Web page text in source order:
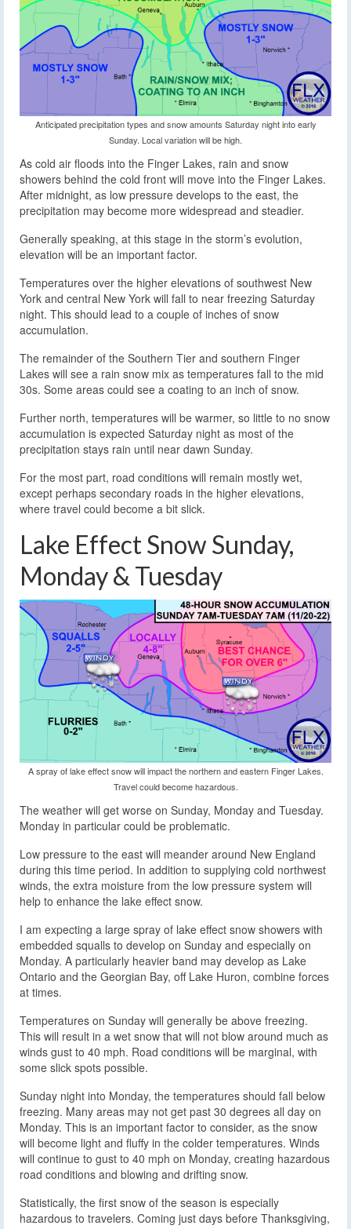
Anticipated precipitation types and snow amounts Saturday night into early
Sunday. Local variation will be high.
As cold air floods into the Finger Lakes, rain and snow
showers behind the cold front will move into the Finger Lakes.
After midnight, as low pressure develops to the east, the
precipitation may become more widespread and steadier.
Generally speaking, at this stage in the storm’s evolution,
elevation will be an important factor.
Temperatures over the higher elevations of southwest New
York and central New York will fall to near freezing Saturday
night. This should lead to a couple of inches of snow
accumulation.
The remainder of the Southern Tier and southern Finger
Lakes will see a rain snow mix as temperatures fall to the mid
30s. Some areas could see a coating to an inch of snow.
Further north, temperatures will be warmer, so little to no snow
accumulation is expected Saturday night as most of the
precipitation stays rain until near dawn Sunday.
For the most part, road conditions will remain mostly wet,
except perhaps secondary roads in the higher elevations,
where travel could become a bit slick.
Lake Effect Snow Sunday,
Monday & Tuesday
A spray of lake effect snow will impact the northern and eastern Finger Lakes.
Travel could become hazardous.
The weather will get worse on Sunday, Monday and Tuesday.
Monday in particular could be problematic.
Low pressure to the east will meander around New England
during this time period. In addition to supplying cold northwest
winds, the extra moisture from the low pressure system will
help to enhance the lake effect snow.
I am expecting a large spray of lake effect snow showers with
embedded squalls to develop on Sunday and especially on
Monday. A particularly heavier band may develop as Lake
Ontario and the Georgian Bay, off Lake Huron, combine forces
at times.
Temperatures on Sunday will generally be above freezing.
This will result in a wet snow that will not blow around much as
winds gust to 40 mph. Road conditions will be marginal, with
some slick spots possible.
Sunday night into Monday, the temperatures should fall below
freezing. Many areas may not get past 30 degrees all day on
Monday. This is an important factor to consider, as the snow
will become light and fluffy in the colder temperatures. Winds
will continue to gust to 40 mph on Monday, creating hazardous
road conditions and blowing and drifting snow.
Statistically, the first snow of the season is especially
hazardous to travelers. Coming just days before Thanksgiving,